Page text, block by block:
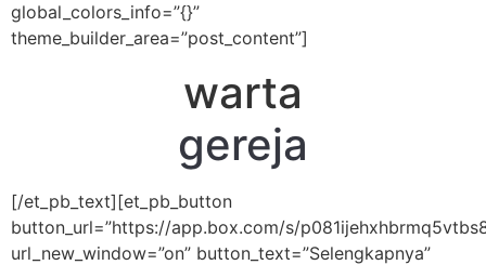
global_colors_info=”{}”
theme_builder_area=”post_content”]
warta
gereja
[/et_pb_text][et_pb_button
button_url=”https://app.box.com/s/
url_new_window=”on” button_text=”Selengkapnya”